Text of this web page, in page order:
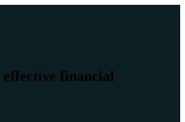
financial